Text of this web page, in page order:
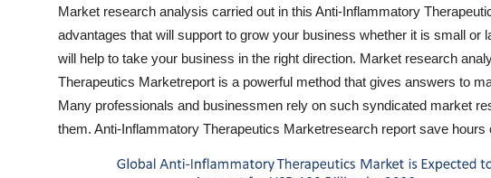
Hosting
Real Estate
Market research analysis carried out in this Anti-Inflammatory
advantages that will support to grow your business whether it is small or
will help to take your business in the right direction. Market research
Therapeutics Marketreport is a powerful method that gives answers to
Many professionals and businessmen rely on such syndicated market
them. Anti-Inflammatory Therapeutics Marketresearch report save